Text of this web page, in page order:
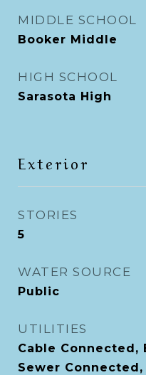
MIDDLE SCHOOL
Booker Middle
HIGH SCHOOL
Sarasota High
Exterior
STORIES
5
WATER SOURCE
Public
UTILITIES
Cable
Sewer